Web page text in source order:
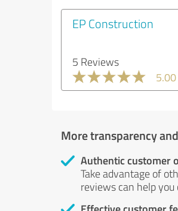
EP Construction
5 Reviews
More transparency
Authentic customer
Take advantage of
reviews can help